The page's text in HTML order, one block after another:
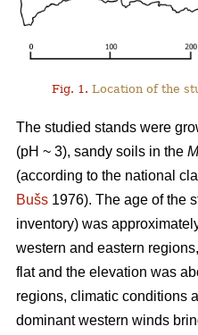
Fig. 1. Location of the
The studied stands were
(pH ~ 3), sandy soils in the
(according to the national
Bušs 1976). The age of the
inventory) was
western and eastern
flat and the elevation was
regions, climatic conditions
dominant western winds